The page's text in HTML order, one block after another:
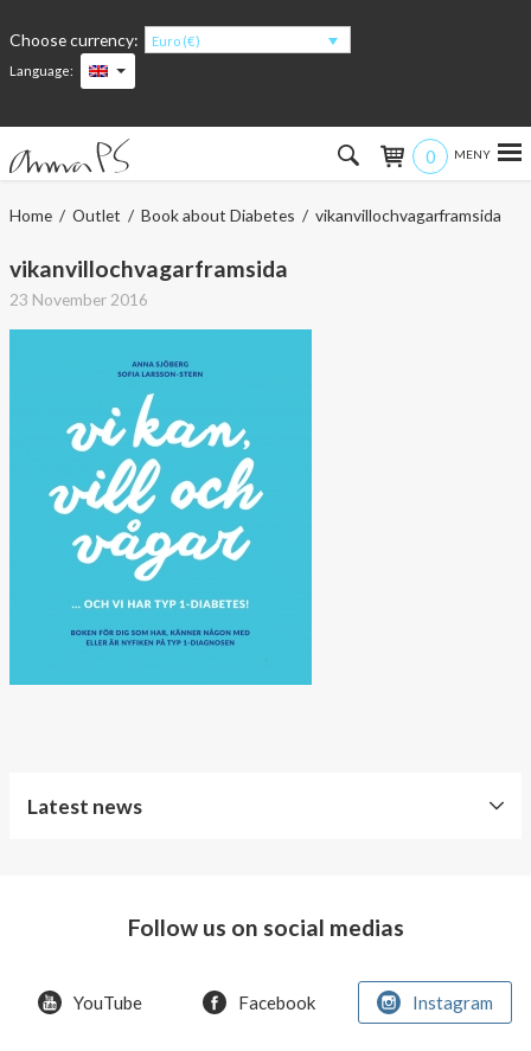
Choose currency:
Euro (€)
Language:
0
Hem
Women
Accessories
About the products
About AnnaPS
Home/ Outlet / Book about Diabetes / vikanvillochvagarframsida
vikanvillochvagarframsida
23 November 2016
Latest news
Bra
Follow us on social medias
YouTube Facebook Instagram